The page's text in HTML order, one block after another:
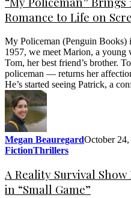
Romance to Life on
My Policeman (Penguin Books)
1957, we meet Marion, a
Tom, her best friend’s brother.
policeman — returns her
He’s started seeing Patrick, a
Megan BeauregardOctober 24,
FictionThrillers
A Reality Survival
in “Small Game”